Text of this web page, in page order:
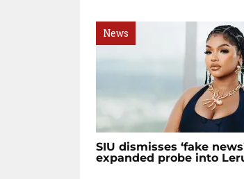
News
SIU dismisses ‘fake
expanded probe into